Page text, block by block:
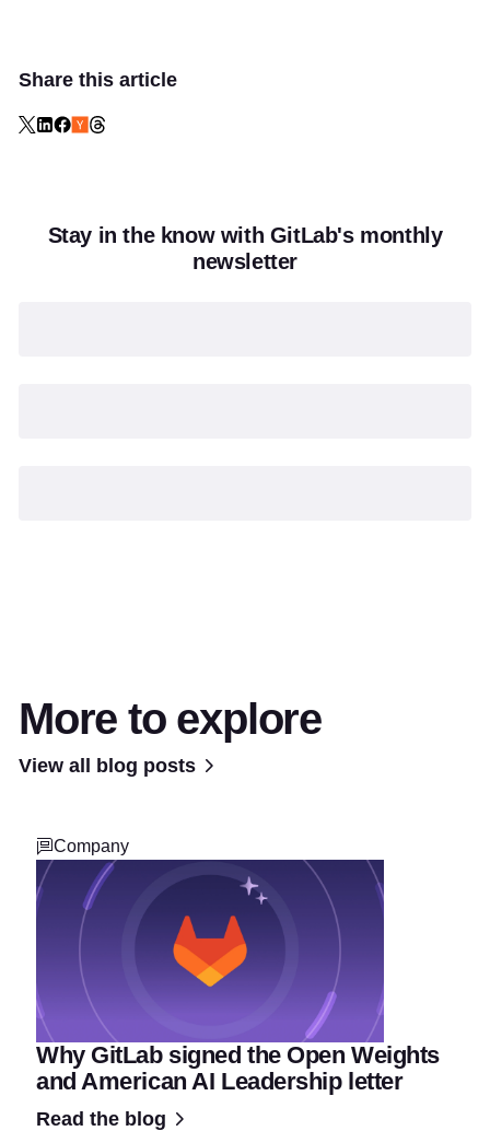
Share this article
Stay in the know with GitLab's monthly
newsletter
More to explore
View all blog posts
Company
Why GitLab signed the Open Weights
and American AI Leadership letter
Read the blog